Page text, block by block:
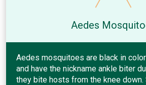
Aedes
Aedes mosquitoes are black in
and have the nickname ankle biter
they bite hosts from the knee down.